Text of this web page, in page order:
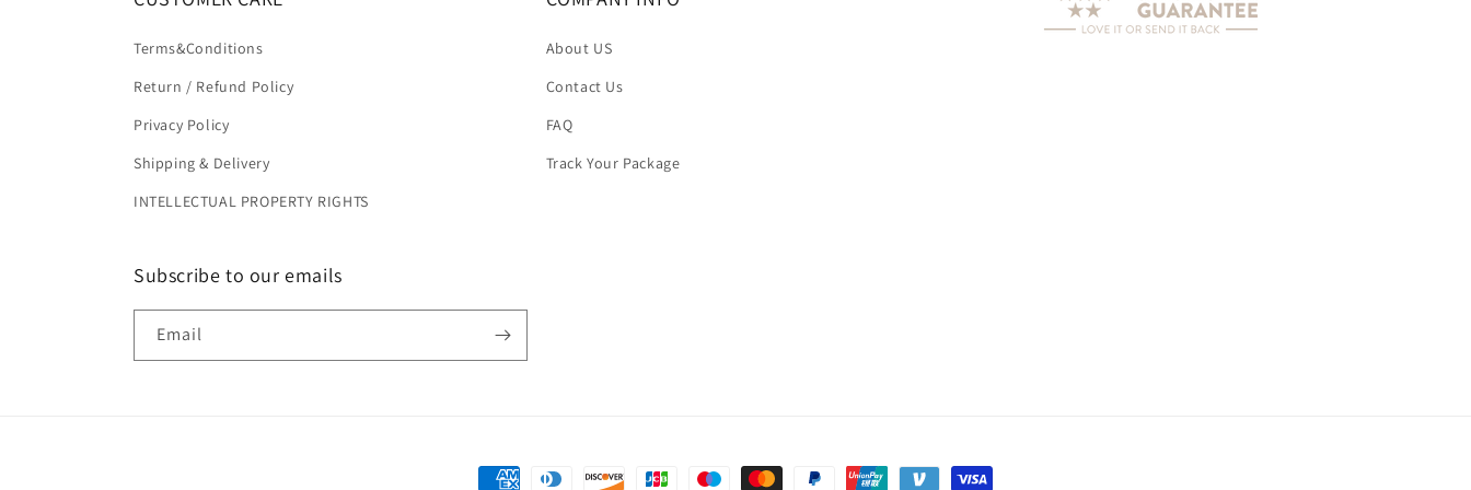
Terms&Conditions
Return / Refund Policy
Privacy Policy
Shipping & Delivery
INTELLECTUAL PROPERTY RIGHTS
About US
Contact Us
FAQ
Track Your Package
Subscribe to our emails
Email
Payment